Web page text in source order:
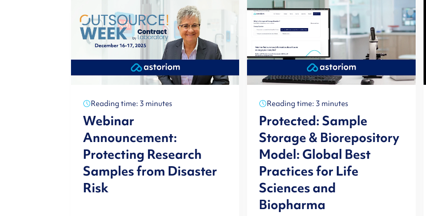
Reading time: 3 minutes
Webinar
Announcement:
Protecting Research
Samples from Disaster
Risk
Reading time: 3 minutes
Protected: Sample
Storage & Biorepository
Model: Global Best
Practices for Life
Sciences and
Biopharma